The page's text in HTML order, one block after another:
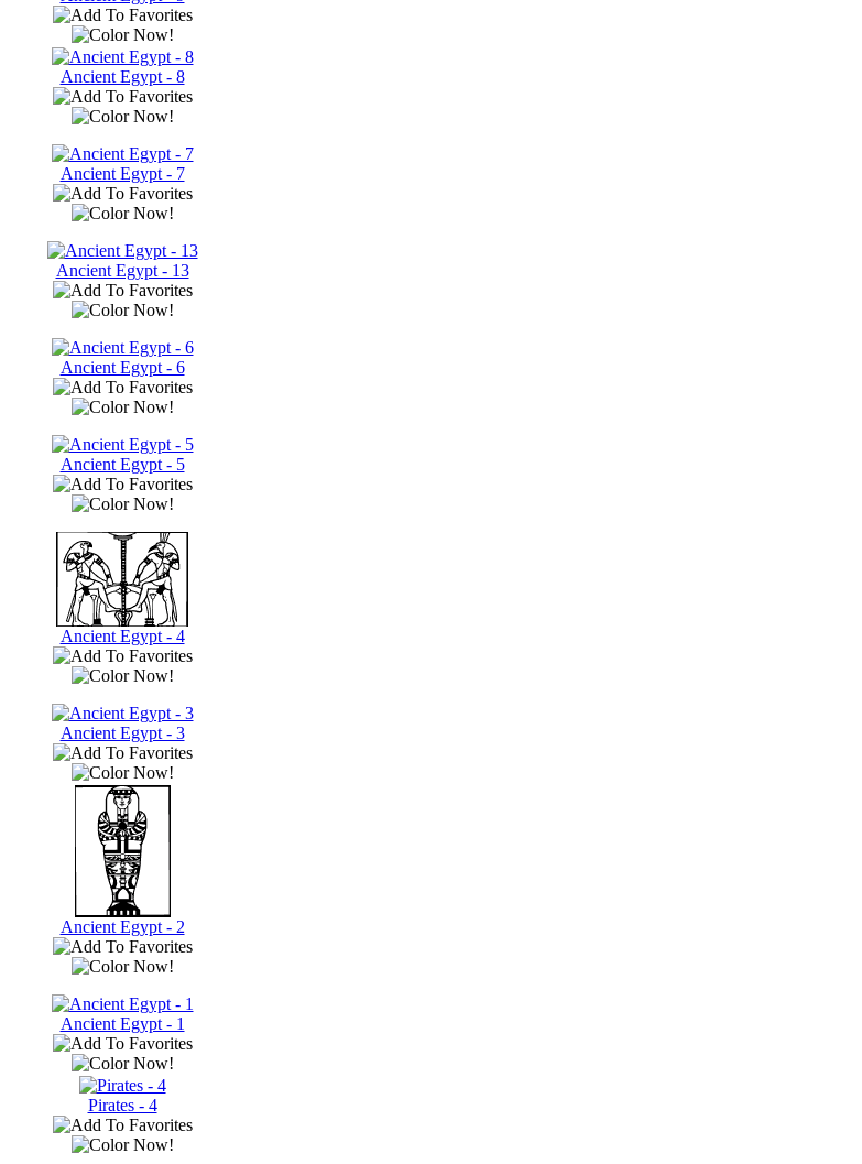
Ancient Egypt - 8
Ancient Egypt - 7
Ancient Egypt - 13
Ancient Egypt - 6
Ancient Egypt - 5
Ancient Egypt - 4
Ancient Egypt - 3
Ancient Egypt - 2
Ancient Egypt - 1
Pirates - 4